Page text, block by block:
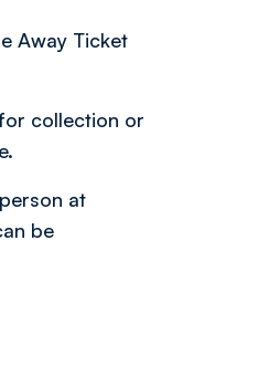
Away Ticket
collection or
at
be